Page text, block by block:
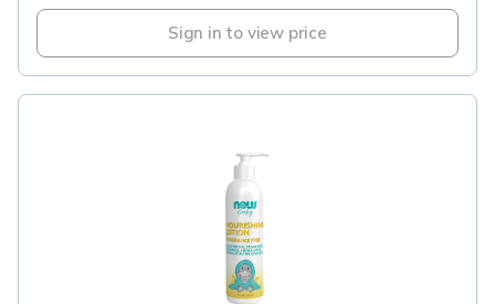
Sign in to view price